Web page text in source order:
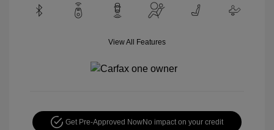
View All Features
Get Pre-Approved NowNo impact on your credit